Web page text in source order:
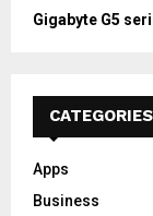
Gigabyte G5
CATEGORIES
Apps
Business